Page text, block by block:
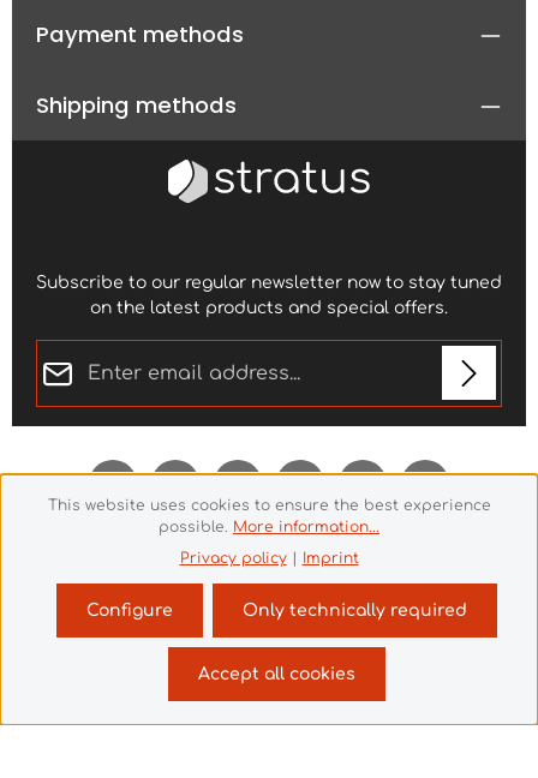
Payment methods
Shipping methods
Subscribe to our regular newsletter now to stay tuned
on the latest products and special offers.
Privacy
By selecting continue you confirm that you have
ourgeneral terms and conditions.
Revoke a contract
This website uses cookies to ensure the best experience
possible. More information...
Privacy policy| Imprint
Only technically required
Configure
Accept all cookies